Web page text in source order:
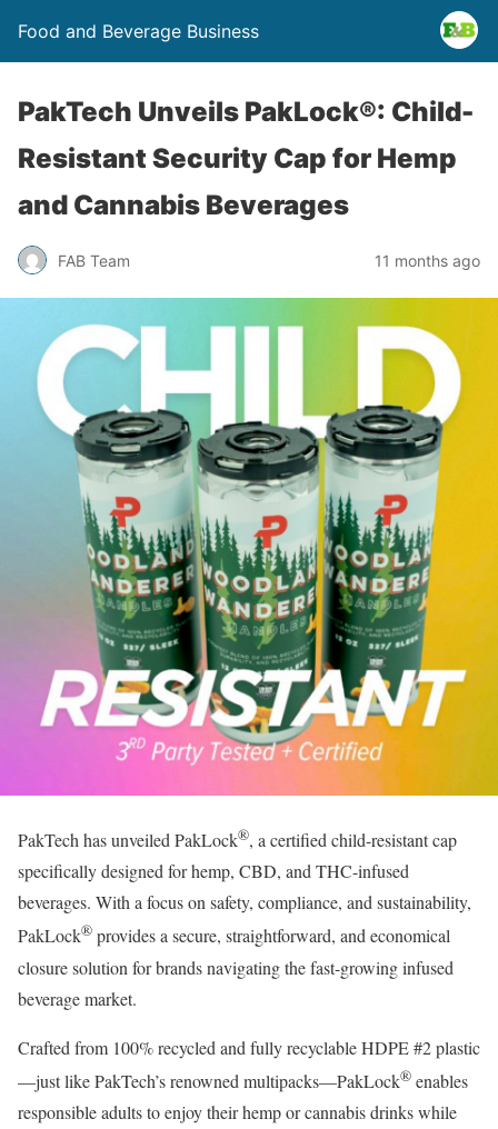
Food and Beverage Business
PakTech Unveils PakLock®: Child-
Resistant Security Cap for Hemp
and Cannabis Beverages
FAB Team 11 months ago
PakTech has unveiled PakLock®, a certified child-resistant cap
specifically designed for hemp, CBD, and THC-infused
beverages. With a focus on safety, compliance, and sustainability,
PakLock® provides a secure, straightforward, and economical
closure solution for brands navigating the fast-growing infused
beverage market.
Crafted from 100% recycled and fully recyclable HDPE #2 plastic
—just like PakTech’s renowned multipacks—PakLock® enables
responsible adults to enjoy their hemp or cannabis drinks while